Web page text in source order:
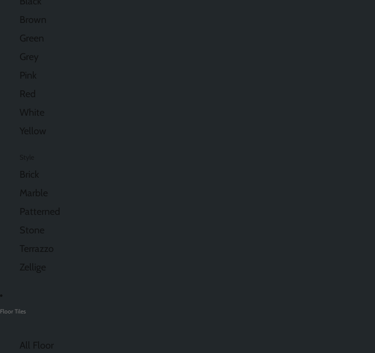
Brown
Green
Grey
Pink
Red
White
Yellow
Brick
Marble
Patterned
Stone
Terrazzo
Zellige
Floor Tiles
All Floor